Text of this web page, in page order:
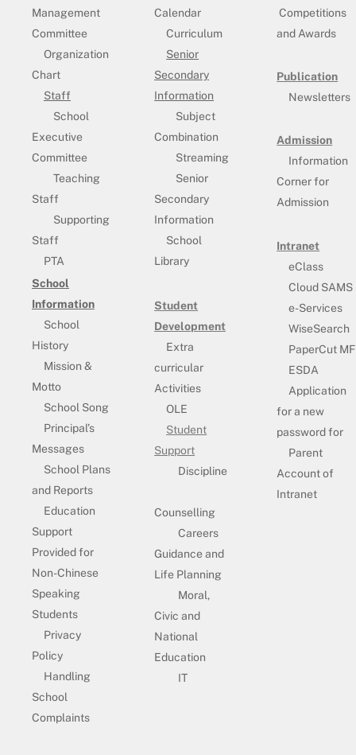
Management
Committee
Organization
Chart
Staff
School
Executive
Committee
Teaching
Staff
Supporting
Staff
PTA
School
Information
School
History
Mission &
Motto
School Song
Principal’s
Messages
School Plans
and Reports
Education
Support
Provided for
Non-Chinese
Speaking
Students
Privacy
Policy
Handling
School
Complaints
Calendar
Curriculum
Senior
Secondary
Information
Subject
Combination
Streaming
Senior
Secondary
Information
School
Library
Student
Development
Extra
curricular
Activities
OLE
Student
Support
Discipline
Counselling
Careers
Guidance and
Life Planning
Moral,
Civic and
National
Education
IT
Competitions
and Awards
Publication
Newsletters
Admission
Information
Corner for
Admission
Intranet
eClass
Cloud SAMS
e-Services
WiseSearch
PaperCut MF
ESDA
Application
for a new
password for
Parent
Account of
Intranet